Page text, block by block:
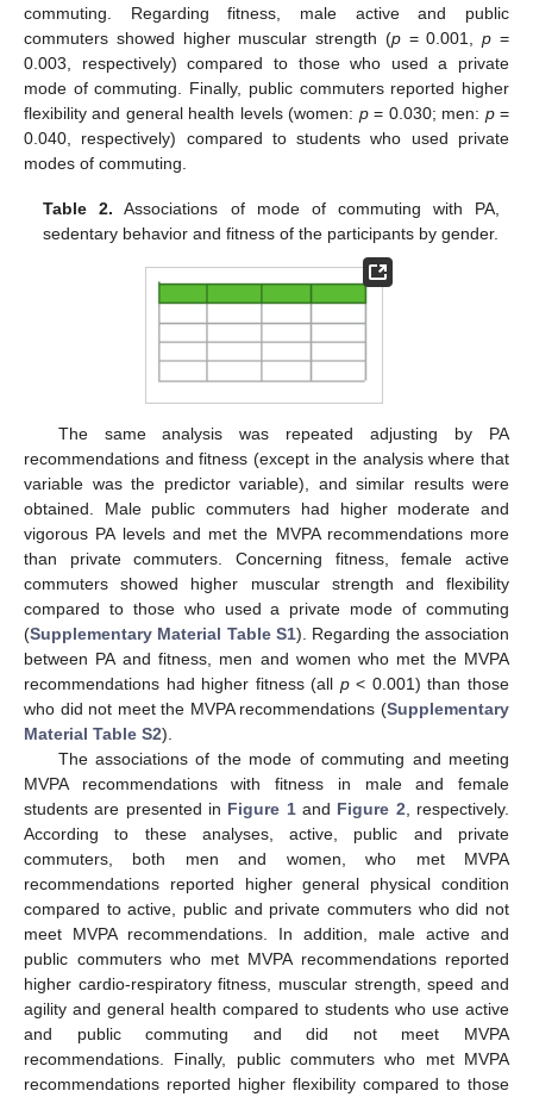
commuting. Regarding fitness, male active and public
commuters showed higher muscular strength (p= 0.001,p =
0.003, respectively) compared to those who used a private
mode of commuting. Finally, public commuters reported higher
flexibility and general health levels (women: p= 0.030; men: p=
0.040, respectively) compared to students who used private
modes of commuting.
Table 2. Associations of mode of commuting with PA,
sedentary behavior and fitness of the participants by gender.
The same analysis was repeated adjusting by PA
recommendations and fitness (except in the analysis where that
variable was the predictor variable), and similar results were
obtained. Male public commuters had higher moderate and
vigorous PA levels and met the MVPA recommendations more
than private commuters. Concerning fitness, female active
commuters showed higher muscular strength and flexibility
compared to those who used a private mode of commuting
(Supplementary Material Table S1). Regarding the association
between PA and fitness, men and women who met the MVPA
recommendations had higher fitness (all p< 0.001) than those
who did not meet the MVPA recommendations (Supplementary
Material Table S2).
The associations of the mode of commuting and meeting
MVPA recommendations with fitness in male and female
students are presented in Figure 1and Figure 2 , respectively.
According to these analyses, active, public and private
commuters, both men and women, who met MVPA
recommendations reported higher general physical condition
compared to active, public and private commuters who did not
meet MVPA recommendations. In addition, male active and
public commuters who met MVPA recommendations reported
higher cardio-respiratory fitness, muscular strength, speed and
agility and general health compared to students who use active
and public commuting and did not meet MVPA
recommendations. Finally, public commuters who met MVPA
recommendations reported higher flexibility compared to those